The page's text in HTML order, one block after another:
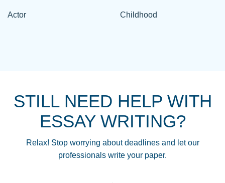
Actor Childhood
STILL NEED HELP WITH
ESSAY WRITING?
Relax! Stop worrying about deadlines and let our
professionals write your paper.